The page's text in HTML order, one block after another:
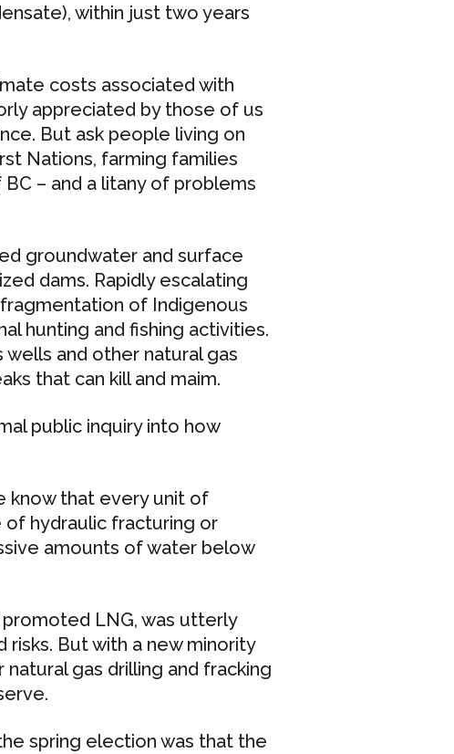
within just two years
costs associated with
appreciated by those of us
But ask people living on
Nations, farming families
– and a litany of problems
groundwater and surface
dams. Rapidly escalating
of Indigenous
hunting and fishing activities.
and other natural gas
that can kill and maim.
public inquiry into how
know that every unit of
of hydraulic fracturing or
amounts of water below
LNG, was utterly
But with a new minority
gas drilling and fracking
spring election was that the